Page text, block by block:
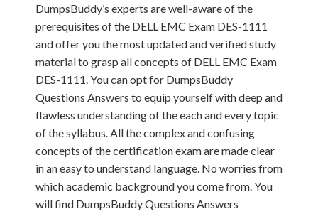
DumpsBuddy’s experts are well-aware of the
prerequisites of the DELL EMC Exam DES-1111
and offer you the most updated and verified study
material to grasp all concepts of DELL EMC Exam
DES-1111. You can opt for DumpsBuddy
Questions Answers to equip yourself with deep and
flawless understanding of the each and every topic
of the syllabus. All the complex and confusing
concepts of the certification exam are made clear
in an easy to understand language. No worries from
which academic background you come from. You
will find DumpsBuddy Questions Answers